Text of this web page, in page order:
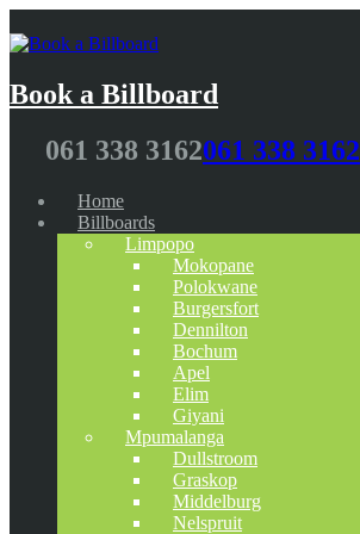
Book a Billboard
061 338 3162061 338 3162
Home
Billboards
Limpopo
Mokopane
Polokwane
Burgersfort
Dennilton
Bochum
Apel
Elim
Giyani
Mpumalanga
Dullstroom
Graskop
Middelburg
Nelspruit